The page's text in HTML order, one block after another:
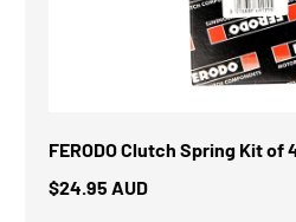
FERODO Clutch Spring Kit of
$24.95 AUD